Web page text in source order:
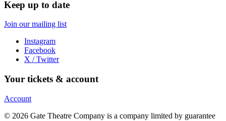
Keep up to date
Join our mailing list
Instagram
Facebook
X / Twitter
Your tickets & account
Account
© 2026 Gate Theatre Company is a company limited by guarantee